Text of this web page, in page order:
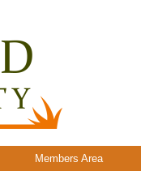
Members Area